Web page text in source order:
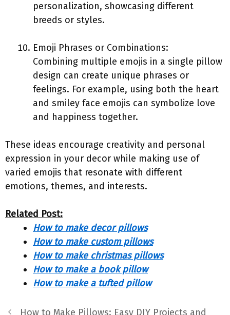
personalization, showcasing different
breeds or styles.
Emoji Phrases or Combinations:
Combining multiple emojis in a single pillow
design can create unique phrases or
feelings. For example, using both the heart
and smiley face emojis can symbolize love
and happiness together.
These ideas encourage creativity and personal
expression in your decor while making use of
varied emojis that resonate with different
emotions, themes, and interests.
Related Post:
How to make decor pillows
How to make custom pillows
How to make christmas pillows
How to make a book pillow
How to make a tufted pillow
How to Make Pillows: Easy DIY Projects and